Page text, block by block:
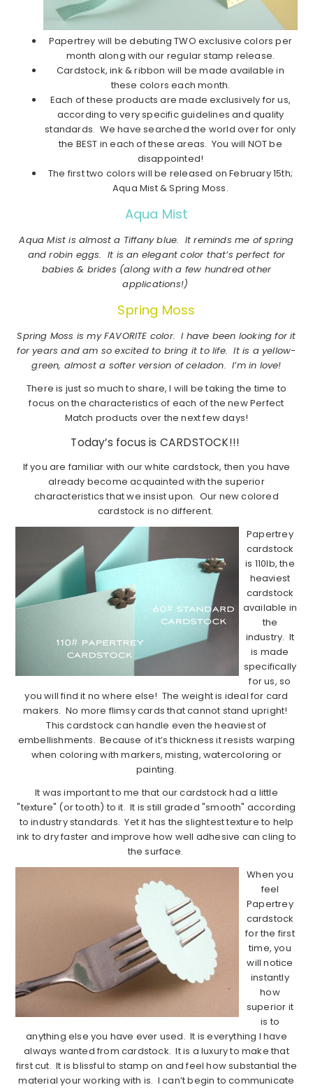
Papertrey will be debuting TWO exclusive colors per
month along with our regular stamp release.
Cardstock, ink & ribbon will be made available in
these colors each month.
Each of these products are made exclusively for us,
according to very specific guidelines and quality
standards. We have searched the world over for only
the BEST in each of these areas. You will NOT be
disappointed!
The first two colors will be released on February 15th;
Aqua Mist & Spring Moss.
Aqua Mist
Aqua Mist is almost a Tiffany blue. It reminds me of spring
and robin eggs. It is an elegant color that’s perfect for
babies & brides (along with a few hundred other
applications!)
Spring Moss
Spring Moss is my FAVORITE color. I have been looking for it
for years and am so excited to bring it to life. It is a yellow-
green, almost a softer version of celadon. I’m in love!
There is just so much to share, I will be taking the time to
focus on the characteristics of each of the new Perfect
Match products over the next few days!
Today’s focus is CARDSTOCK!!!
If you are familiar with our white cardstock, then you have
already become acquainted with the superior
characteristics that we insist upon. Our new colored
cardstock is no different.
Papertrey
cardstock
is 110lb, the
heaviest
cardstock
available in
the
industry. It
is made
specifically
for us, so
you will find it no where else! The weight is ideal for card
makers. No more flimsy cards that cannot stand upright!
This cardstock can handle even the heaviest of
embellishments. Because of it’s thickness it resists warping
when coloring with markers, misting, watercoloring or
painting.
It was important to me that our cardstock had a little
"texture" (or tooth) to it. It is still graded "smooth" according
to industry standards. Yet it has the slightest texture to help
ink to dry faster and improve how well adhesive can cling to
the surface.
When you
feel
Papertrey
cardstock
for the first
time, you
will notice
instantly
how
superior it
is to
anything else you have ever used. It is everything I have
always wanted from cardstock. It is a luxury to make that
first cut. It is blissful to stamp on and feel how substantial the
material your working with is. I can’t begin to communicate